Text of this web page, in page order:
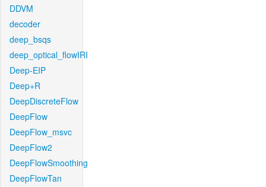
DDVM
decoder
deep_bsqs
deep_optical_flowIRI
Deep-EIP
Deep+R
DeepDiscreteFlow
DeepFlow
DeepFlow_msvc
DeepFlow2
DeepFlowSmoothing
DeepFlowTan